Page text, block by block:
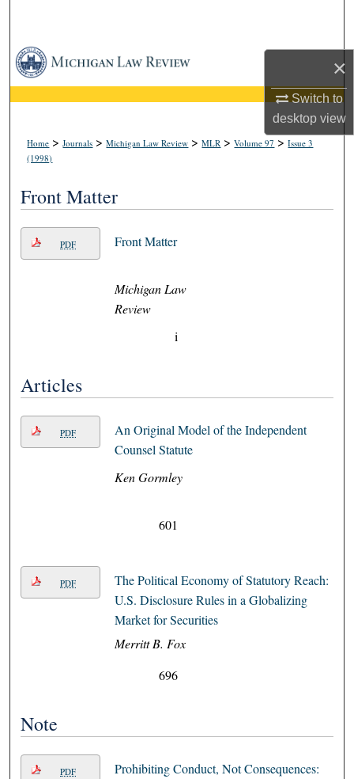
×
Switch to
desktopview
Browse Collections
My Account
About
Home >Journals >Michigan Law Review >MLR >Volume 97>Issue 3
(1998)
Front Matter
PDF Front Matter
Michigan Law
Review
i
Articles
PDF
An Original Model of the Independent
Counsel Statute
Ken Gormley
601
PDF
The Political Economy of Statutory Reach:
U.S. Disclosure Rules in a Globalizing
Market for Securities
Merritt B. Fox
696
Note
PDF
Prohibiting Conduct, Not Consequences: